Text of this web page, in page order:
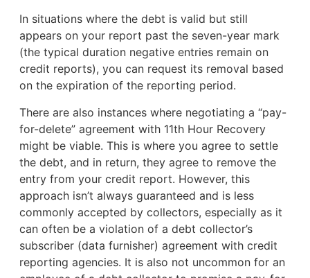
In situations where the debt is valid but still
appears on your report past the seven-year mark
(the typical duration negative entries remain on
credit reports), you can request its removal based
on the expiration of the reporting period.
There are also instances where negotiating a “pay-
for-delete” agreement with 11th Hour Recovery
might be viable. This is where you agree to settle
the debt, and in return, they agree to remove the
entry from your credit report. However, this
approach isn’t always guaranteed and is less
commonly accepted by collectors, especially as it
can often be a violation of a debt collector’s
subscriber (data furnisher) agreement with credit
reporting agencies. It is also not uncommon for an